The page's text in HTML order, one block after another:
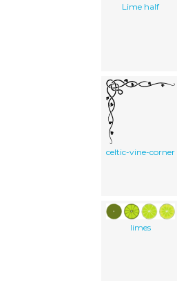
Lime half
celtic-vine-corner
limes